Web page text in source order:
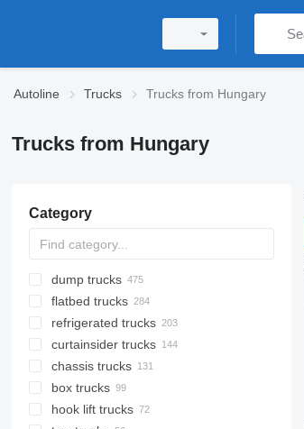
Autoline Trucks Trucks from Hungary
Trucks from Hungary
Category
dump trucks
flatbed trucks
refrigerated trucks
curtainsider trucks
chassis trucks
box trucks
hook lift trucks